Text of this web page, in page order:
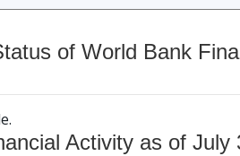
of World Bank
Activity as of July